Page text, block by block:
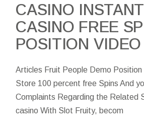
CASINO
CASINO FREE
POSITION
Articles Fruit People Demo Position
Store 100 percent free Spins And
Complaints Regarding the Related
casino With Slot Fruity, becom